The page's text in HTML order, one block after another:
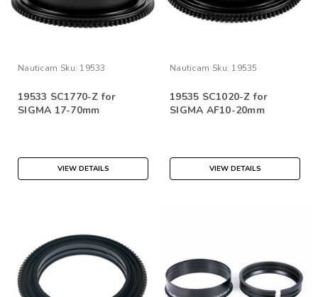
Nauticam Sku: 19533
19533 SC1770-Z for
SIGMA 17-70mm
VIEW DETAILS
Nauticam Sku: 19535
19535 SC1020-Z for
SIGMA AF10-20mm
VIEW DETAILS